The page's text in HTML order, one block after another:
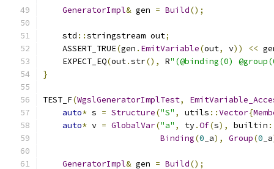
GeneratorImpl& gen = Build();
    std
::stringstream out;
    ASSERT_TRUE
(gen . EmitVariable(out, v)) <<
    EXPECT_EQ
(out.str(), R"(@binding(0)
}
TEST_F(WgslGeneratorImplTest,
auto* s = Structure("S" , utils ::Vector{
auto* v = GlobalVar("a" , ty.Of(s), builtin
Binding(0 _a), Group(0 _a
GeneratorImpl& gen = Build();